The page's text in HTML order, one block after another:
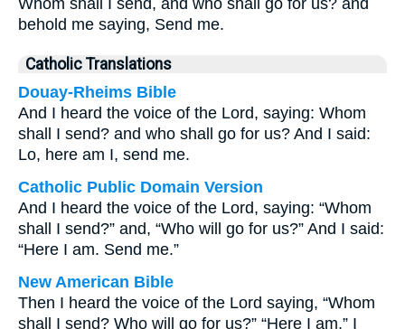
Whom shall I send, and who shall go for us? and
behold me saying, Send me.
Catholic Translations
Douay-Rheims Bible
And I heard the voice of the Lord, saying: Whom
shall I send? and who shall go for us? And I said:
Lo, here am I, send me.
Catholic Public Domain Version
And I heard the voice of the Lord, saying: “Whom
shall I send?” and, “Who will go for us?” And I said:
“Here I am. Send me.”
New American Bible
Then I heard the voice of the Lord saying, “Whom
shall I send? Who will go for us?” “Here I am,” I